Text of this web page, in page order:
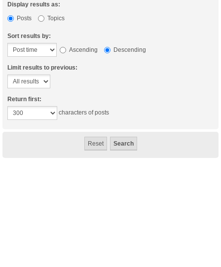
Display results as:
Posts
Topics
Sort results by:
Ascending
Descending
Limit results to previous:
Return first:
characters of posts